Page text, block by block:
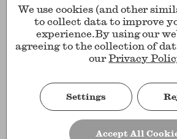
We use cookies (and other
to collect data to improve
experience.By using our
agreeing to the collection of
ourPrivacy
Settings
Accept All